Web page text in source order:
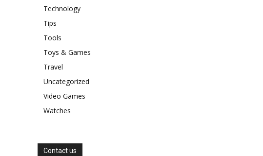
Technology
Tips
Tools
Toys & Games
Travel
Uncategorized
Video Games
Watches
Contact us